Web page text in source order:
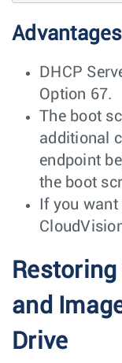
DHCP
Option 67.
The boot
additional
endpoint
the boot
If you
and
Drive